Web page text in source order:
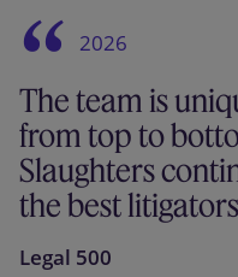
2026
The team is
from top to
Slaughters
the best
Legal 500